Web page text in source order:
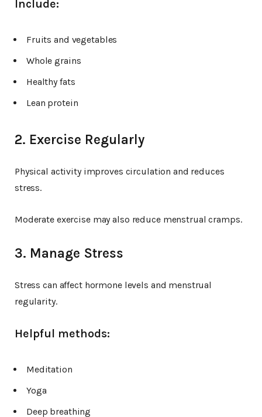
Include:
Fruits and vegetables
Whole grains
Healthy fats
Lean protein
2. Exercise Regularly
Physical activity improves circulation and reduces
stress.
Moderate exercise may also reduce menstrual cramps.
3. Manage Stress
Stress can affect hormone levels and menstrual
regularity.
Helpful methods:
Meditation
Yoga
Deep breathing